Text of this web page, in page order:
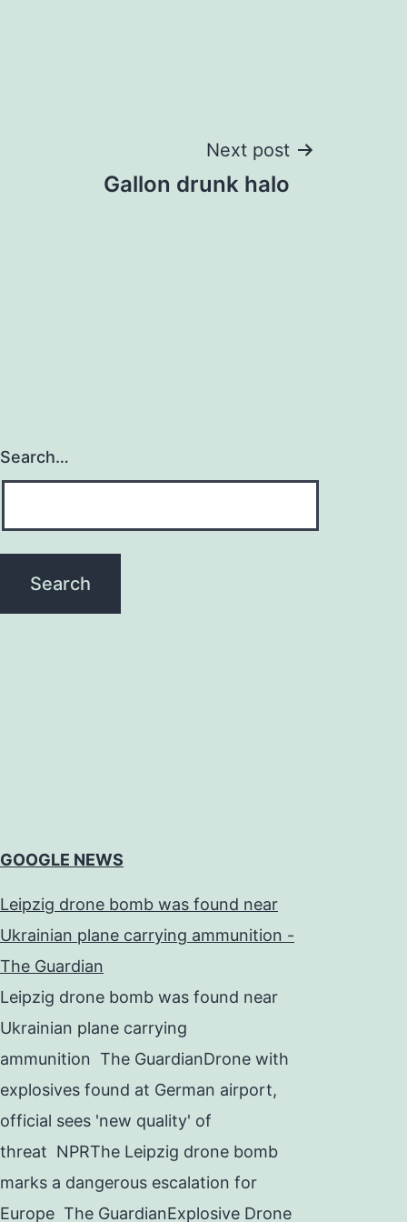
Next post
Gallon drunk halo
Search…
GOOGLE NEWS
Leipzig drone bomb was found near
Ukrainian plane carrying ammunition -
The Guardian
Leipzig drone bomb was found near
Ukrainian plane carrying
ammunition The GuardianDrone with
explosives found at German airport,
official sees 'new quality' of
threat NPRThe Leipzig drone bomb
marks a dangerous escalation for
Europe The GuardianExplosive Drone